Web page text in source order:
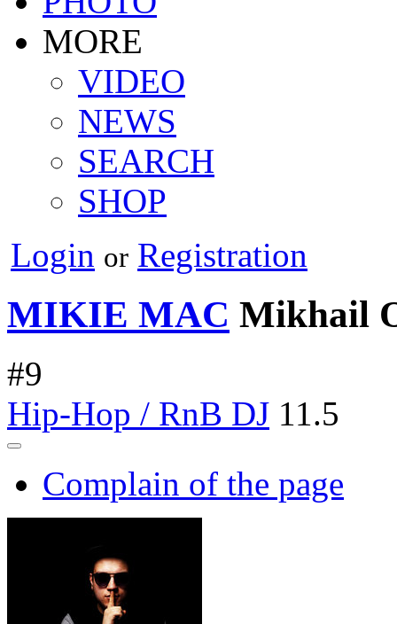
MORE
VIDEO
NEWS
SEARCH
SHOP
Login or Registration
MIKIE MAC Mikhail
#9
Hip-Hop / RnB DJ 11.5
Complain of the page